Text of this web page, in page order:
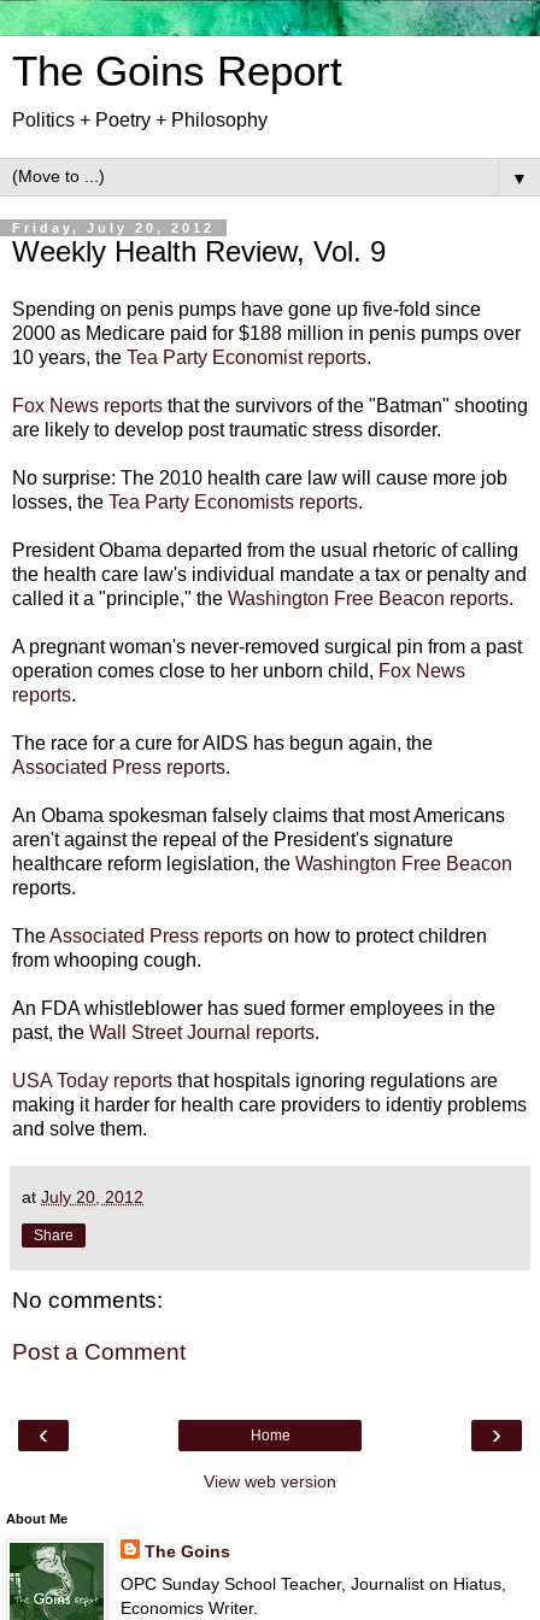
The Goins Report
Politics + Poetry + Philosophy
▼
Friday, July 20, 2012
Weekly Health Review, Vol. 9
Spending on penis pumps have gone up five-fold since
2000 as Medicare paid for $188 million in penis pumps over
10 years, the Tea Party Economist reports.
Fox News reports that the survivors of the "Batman" shooting
are likely to develop post traumatic stress disorder.
No surprise: The 2010 health care law will cause more job
losses, the Tea Party Economists reports.
President Obama departed from the usual rhetoric of calling
the health care law's individual mandate a tax or penalty and
called it a "principle," the Washington Free Beacon reports.
A pregnant woman's never-removed surgical pin from a past
operation comes close to her unborn child, Fox News
reports.
The race for a cure for AIDS has begun again, the
Associated Press reports.
An Obama spokesman falsely claims that most Americans
aren't against the repeal of the President's signature
healthcare reform legislation, the Washington Free Beacon
reports.
TheAssociated Press reports on how to protect children
from whooping cough.
An FDA whistleblower has sued former employees in the
past, the Wall Street Journal reports.
USA Today reports that hospitals ignoring regulations are
making it harder for health care providers to identiy problems
and solve them.
at July 20, 2012
Share
No comments:
Post a Comment
‹ ›
Home
View web version
About Me
The Goins
OPC Sunday School Teacher, Journalist on Hiatus,
Economics Writer.